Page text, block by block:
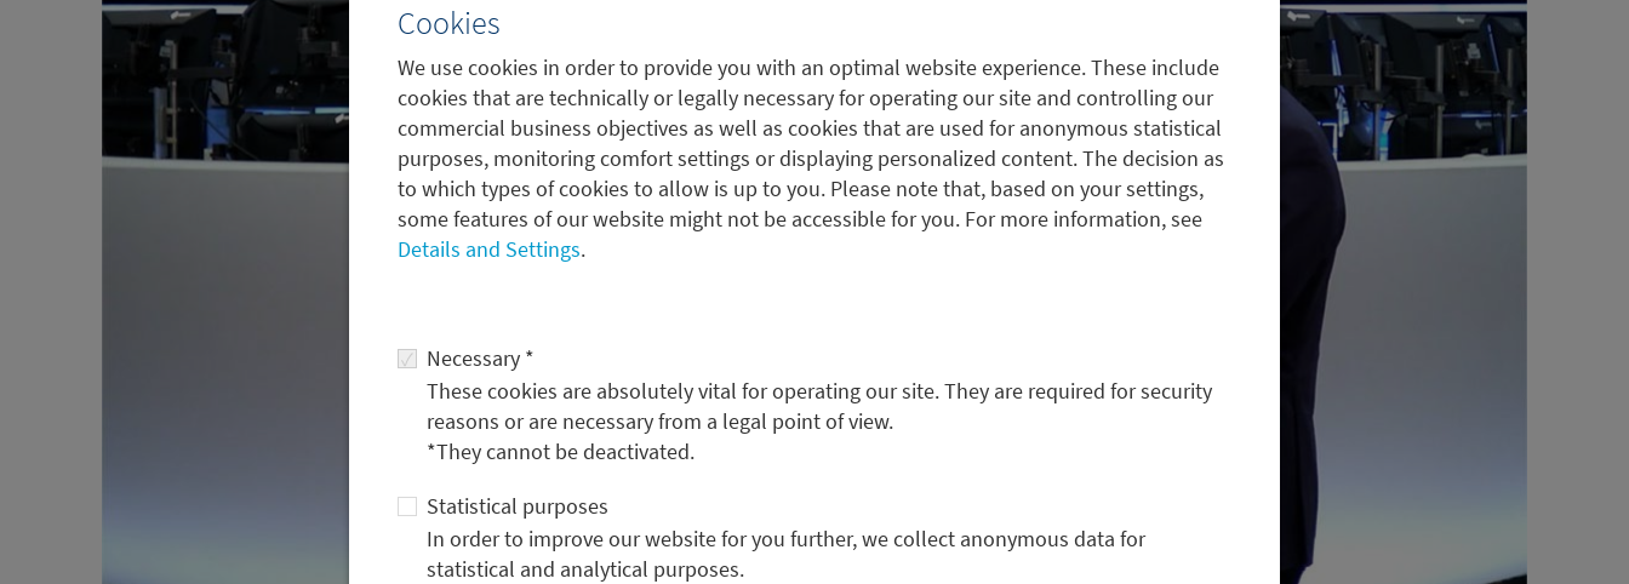
Cookies
We use cookies in order to provide you with an optimal website experience. These include
cookies that are technically or legally necessary for operating our site and controlling our
commercial business objectives as well as cookies that are used for anonymous statistical
purposes, monitoring comfort settings or displaying personalized content. The decision as
to which types of cookies to allow is up to you. Please note that, based on your settings,
some features of our website might not be accessible for you. For more information, see
Details and Settings.
Necessary *
These cookies are absolutely vital for operating our site. They are required for security
reasons or are necessary from a legal point of view.
*They cannot be deactivated.
Statistical purposes
In order to improve our website for you further, we collect anonymous data for
statistical and analytical purposes.